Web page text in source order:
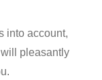
into account,
pleasantly